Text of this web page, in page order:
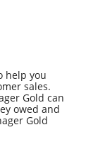
help you
sales.
Gold can
owed and
Gold